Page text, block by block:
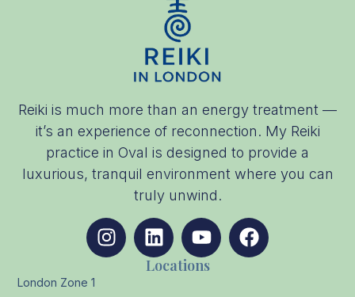
Reiki is much more than an energy treatment —
it’s an experience of reconnection. My Reiki
practice in Oval is designed to provide a
luxurious, tranquil environment where you can
truly unwind.
Locations
London Zone 1